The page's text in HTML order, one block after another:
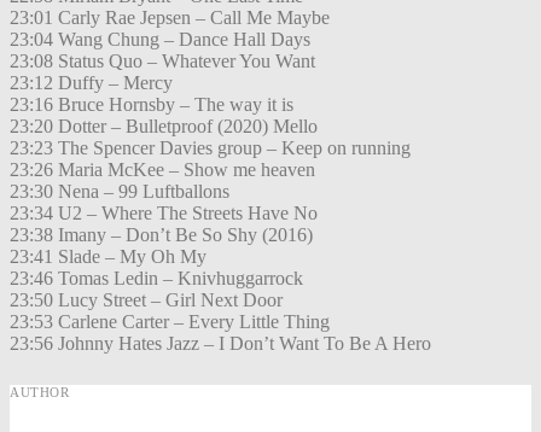
23:01 Carly Rae Jepsen – Call Me Maybe
23:04 Wang Chung – Dance Hall Days
23:08 Status Quo – Whatever You Want
23:12 Duffy – Mercy
23:16 Bruce Hornsby – The way it is
23:20 Dotter – Bulletproof (2020) Mello
23:23 The Spencer Davies group – Keep on running
23:26 Maria McKee – Show me heaven
23:30 Nena – 99 Luftballons
23:34 U2 – Where The Streets Have No
23:38 Imany – Don’t Be So Shy (2016)
23:41 Slade – My Oh My
23:46 Tomas Ledin – Knivhuggarrock
23:50 Lucy Street – Girl Next Door
23:53 Carlene Carter – Every Little Thing
23:56 Johnny Hates Jazz – I Don’t Want To Be A Hero
AUTHOR